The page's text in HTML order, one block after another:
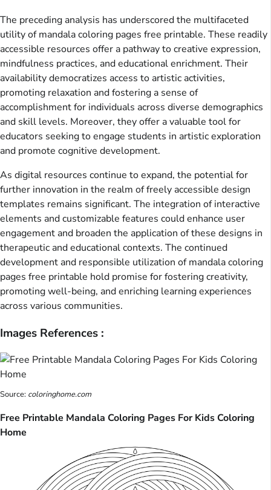
The preceding analysis has underscored the multifaceted
utility of mandala coloring pages free printable. These readily
accessible resources offer a pathway to creative expression,
mindfulness practices, and educational enrichment. Their
availability democratizes access to artistic activities,
promoting relaxation and fostering a sense of
accomplishment for individuals across diverse demographics
and skill levels. Moreover, they offer a valuable tool for
educators seeking to engage students in artistic exploration
and promote cognitive development.
As digital resources continue to expand, the potential for
further innovation in the realm of freely accessible design
templates remains significant. The integration of interactive
elements and customizable features could enhance user
engagement and broaden the application of these designs in
therapeutic and educational contexts. The continued
development and responsible utilization of mandala coloring
pages free printable hold promise for fostering creativity,
promoting well-being, and enriching learning experiences
across various communities.
Images References :
Source: coloringhome.com
Free Printable Mandala Coloring Pages For Kids Coloring
Home